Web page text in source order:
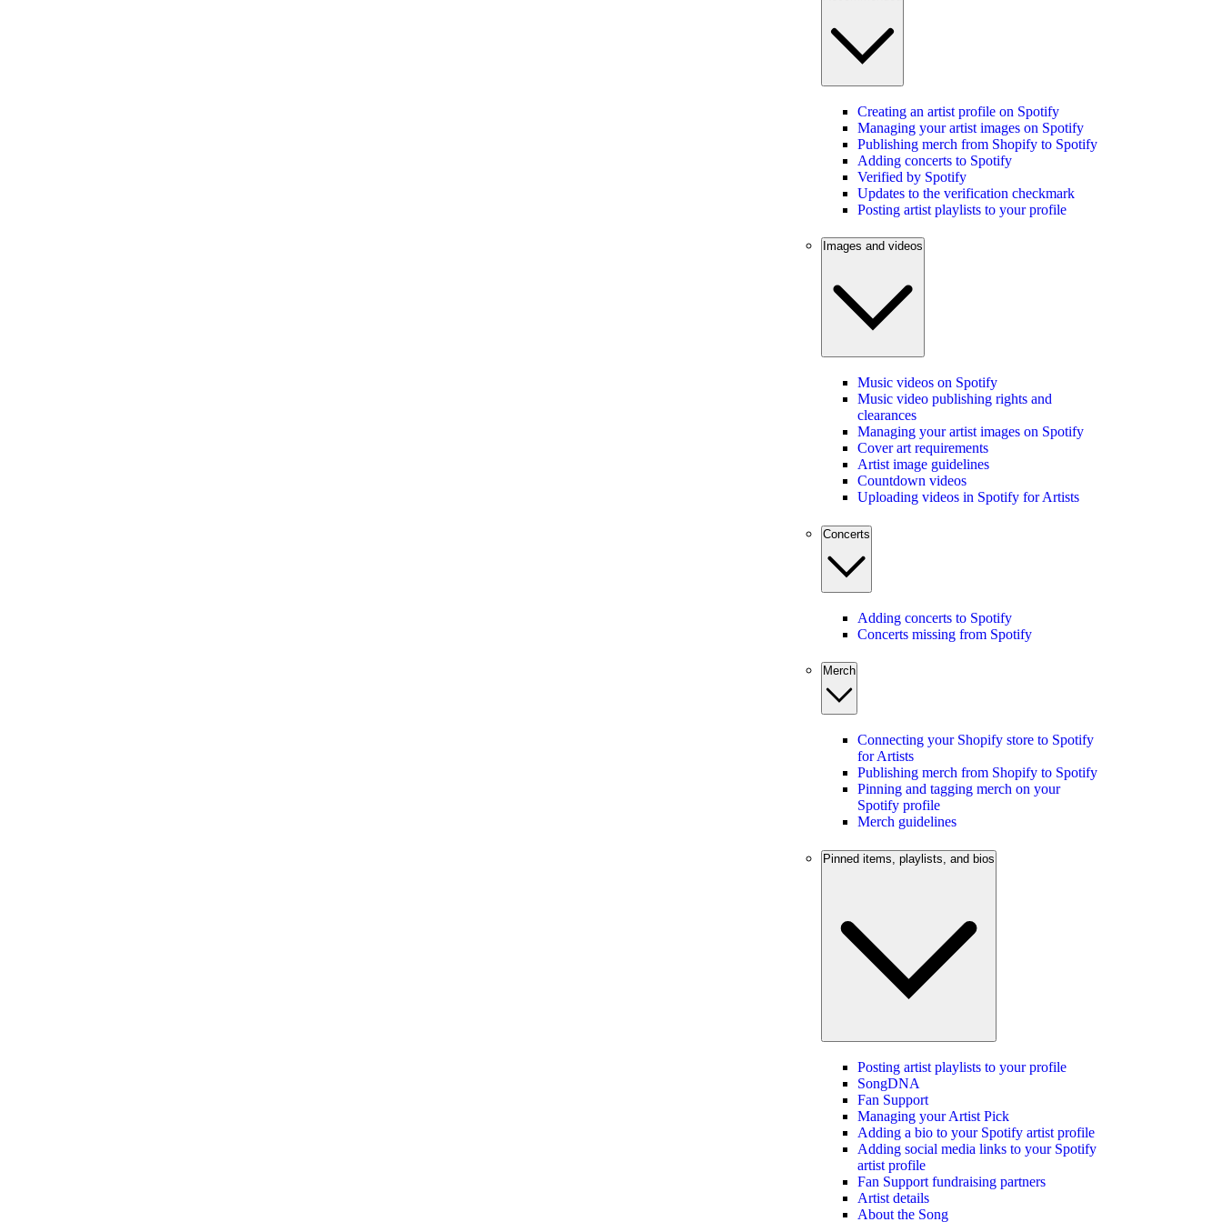
Creating an artist profile on Spotify
Managing your artist images on Spotify
Publishing merch from Shopify to Spotify
Adding concerts to Spotify
Verified by Spotify
Updates to the verification checkmark
Posting artist playlists to your profile
Images and videos
Music videos on Spotify
Music video publishing rights and
clearances
Managing your artist images on Spotify
Cover art requirements
Artist image guidelines
Countdown videos
Uploading videos in Spotify for Artists
Concerts
Adding concerts to Spotify
Concerts missing from Spotify
Merch
Connecting your Shopify store to Spotify
for Artists
Publishing merch from Shopify to Spotify
Pinning and tagging merch on your
Spotify profile
Merch guidelines
Pinned items, playlists, and bios
Posting artist playlists to your profile
SongDNA
Fan Support
Managing your Artist Pick
Adding a bio to your Spotify artist profile
Adding social media links to your Spotify
artist profile
Fan Support fundraising partners
Artist details
About the Song